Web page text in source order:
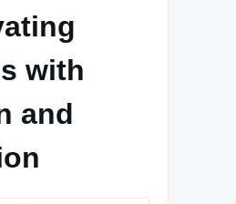
with
and